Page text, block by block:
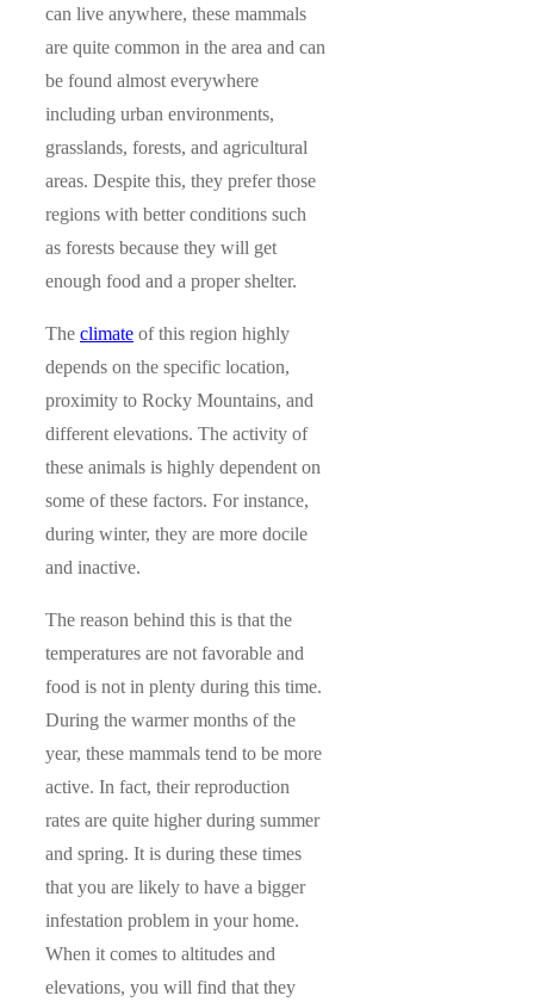
can live anywhere, these mammals
are quite common in the area and can
be found almost everywhere
including urban environments,
grasslands, forests, and agricultural
areas. Despite this, they prefer those
regions with better conditions such
as forests because they will get
enough food and a proper shelter.
The climate of this region highly
depends on the specific location,
proximity to Rocky Mountains, and
different elevations. The activity of
these animals is highly dependent on
some of these factors. For instance,
during winter, they are more docile
and inactive.
The reason behind this is that the
temperatures are not favorable and
food is not in plenty during this time.
During the warmer months of the
year, these mammals tend to be more
active. In fact, their reproduction
rates are quite higher during summer
and spring. It is during these times
that you are likely to have a bigger
infestation problem in your home.
When it comes to altitudes and
elevations, you will find that they